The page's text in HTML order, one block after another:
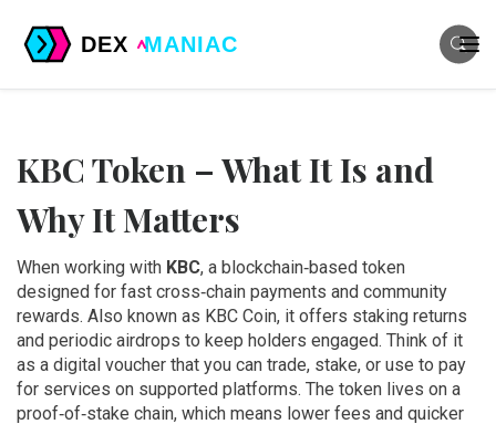
KBC Token – What It Is and
Why It Matters
When working with KBC, a blockchain‑based token
designed for fast cross‑chain payments and community
rewards. Also known as KBC Coin, it offers staking returns
and periodic airdrops to keep holders engaged. Think of it
as a digital voucher that you can trade, stake, or use to pay
for services on supported platforms. The token lives on a
proof‑of‑stake chain, which means lower fees and quicker